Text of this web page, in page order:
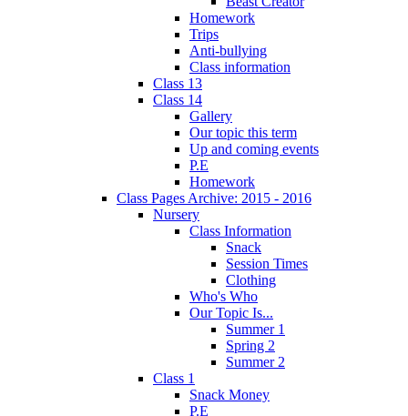
Homework
Trips
Anti-bullying
Class information
Class 13
Class 14
Gallery
Our topic this term
Up and coming events
P.E
Homework
Class Pages Archive: 2015 - 2016
Nursery
Class Information
Snack
Session Times
Clothing
Who's Who
Our Topic Is...
Summer 1
Spring 2
Summer 2
Class 1
Snack Money
P.E